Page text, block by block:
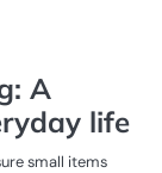
A
life
small items